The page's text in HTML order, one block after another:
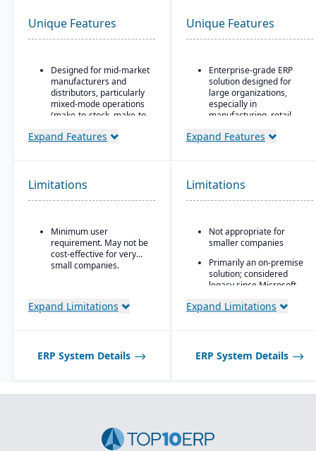
Unique Features
Designed for mid-market
manufacturers and
distributors, particularly
mixed-mode operations
(make-to-stock, make-to-
etc.)
suites for manufacturing
and distribution
users that log in), which
helps with scalability and
cost control as the
business grows
Expand Features
Unique Features
Enterprise-grade ERP
solution designed for
large organizations,
especially in
manufacturing, retail,
sector
manufacturing,
distribution, and services
including Office, SQL
Server, and Power BI
Customizable through
Microsoft development
tools (X++ language,
across multiple sites
transportation
Dynamics 365 Finance
Expand Features
Limitations
Minimum user
requirement. May not be
cost-effective for very
small companies.
Expand Limitations
Limitations
Not appropriate for
smaller companies
Primarily an on-premise
solution; considered
legacy since Microsoft
Dynamics 365
Expand Limitations
ERP System Details ERP System Details